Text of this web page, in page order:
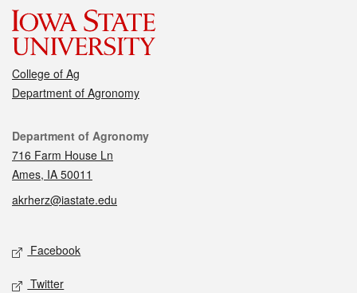
College of Ag
Department of Agronomy
Contact
Department of Agronomy
716 Farm House Ln
Ames, IA 50011
akrherz@iastate.edu
Social media
Facebook
Twitter